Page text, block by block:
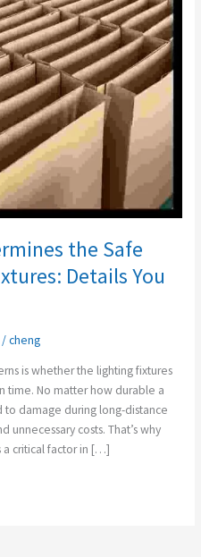
the Safe
Details You
/cheng
is whether the lighting fixtures
time. No matter how durable a
damage during long-distance
unnecessary costs. That’s why
a critical factor in […]